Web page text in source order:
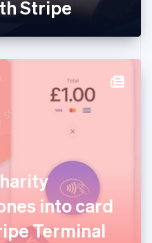
Stripe
into card
Terminal